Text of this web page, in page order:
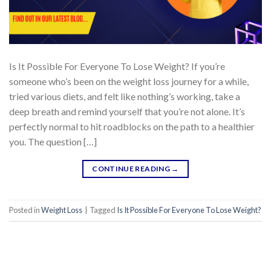
Is It Possible For Everyone To Lose Weight? If you’re
someone who’s been on the weight loss journey for a while,
tried various diets, and felt like nothing’s working, take a
deep breath and remind yourself that you’re not alone. It’s
perfectly normal to hit roadblocks on the path to a healthier
you. The question […]
CONTINUE READING →
Posted inWeight Loss Tagged Is It Possible For Everyone To Lose Weight?